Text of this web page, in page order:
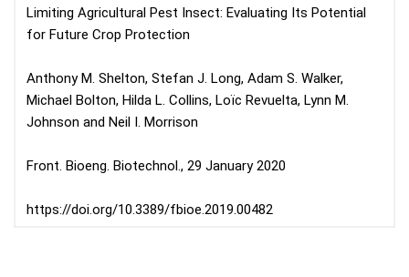
Limiting Agricultural Pest Insect: Evaluating Its Potential
for Future Crop Protection
Anthony M. Shelton, Stefan J. Long, Adam S. Walker,
Michael Bolton, Hilda L. Collins, Loïc Revuelta, Lynn M.
Johnson and Neil I. Morrison
Front. Bioeng. Biotechnol., 29 January 2020
https://doi.org/10.3389/fbioe.2019.00482